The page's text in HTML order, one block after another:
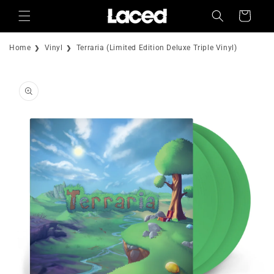
Skip to
content
Cart
Home Vinyl Terraria (Limited Edition Deluxe Triple Vinyl)
product
information